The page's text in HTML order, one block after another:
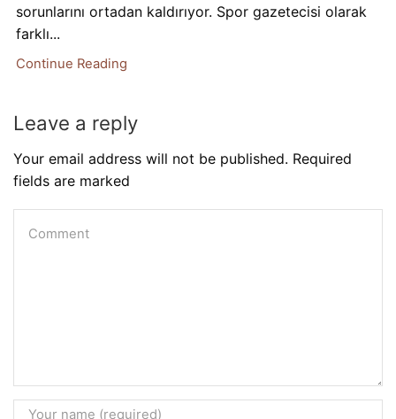
sorunlarını ortadan kaldırıyor. Spor gazetecisi olarak
farklı...
Continue Reading
Leave a reply
Your email address will not be published. Required
fields are marked